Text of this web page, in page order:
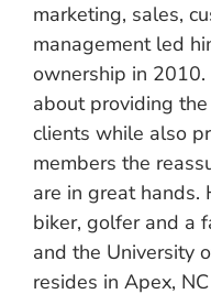
marketing, sales,
management led
ownership in 2010.
about providing
clients while also
members the
are in great hands.
biker, golfer and a
and the University
resides in Apex,